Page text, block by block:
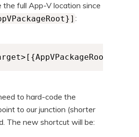
full App-V location since
:
to hard-code the
to our junction (shorter
The new shortcut will be: